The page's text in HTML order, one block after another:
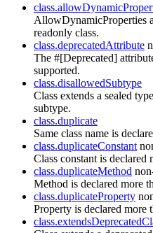
AllowDynamicProperties
readonly class.
class.deprecatedAttribute
The #[Deprecated]
supported.
class.disallowedSubtype
Class extends a sealed
subtype.
class.duplicate
Same class name is
class.duplicateConstant
Class constant is declared
class.duplicateMethod
Method is declared more
class.duplicateProperty
Property is declared more